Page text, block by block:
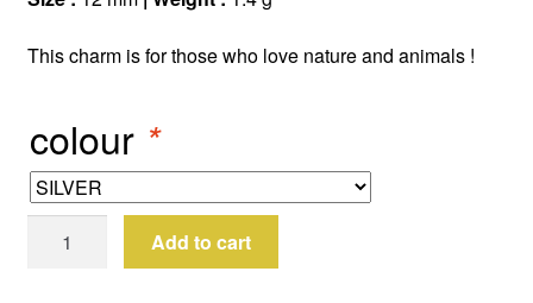
This charm is for those who love nature and animals !
colour *
Silver
Add to cart